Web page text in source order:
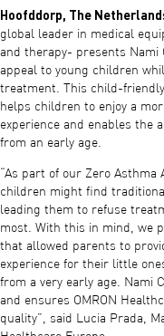
Hoofddorp, The
global leader in medical
and therapy- presents Nami
appeal to young children
treatment. This child-
helps children to enjoy a
experience and enables the
from an early age.
“As part of our Zero
children might find
leading them to refuse
most. With this in mind, we
that allowed parents to
experience for their little
from a very early age. Nami
and ensures OMRON
quality”, said Lucia Prada,